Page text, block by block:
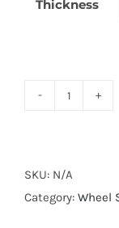
Thickness
Cooling
SKU: N/A
Category: Wheel